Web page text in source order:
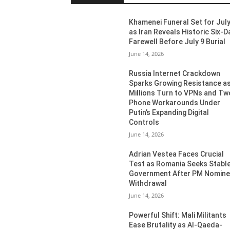
Khamenei Funeral Set for
as Iran Reveals Historic Six-
Farewell Before July 9 Burial
June 14, 2026
Russia Internet Crackdown
Sparks Growing Resistance as
Millions Turn to VPNs and
Phone Workarounds Under
Putin’s Expanding Digital
Controls
June 14, 2026
Adrian Vestea Faces Crucial
Test as Romania Seeks
Government After PM
Withdrawal
June 14, 2026
Powerful Shift: Mali Militants
Ease Brutality as Al-Qaeda-